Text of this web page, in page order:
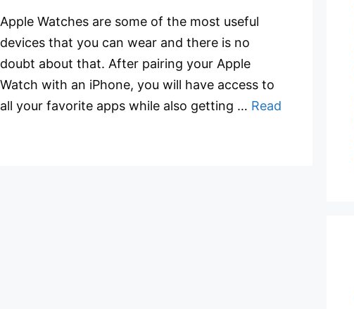
Apple Watches are some of the most useful
devices that you can wear and there is no
doubt about that. After pairing your Apple
Watch with an iPhone, you will have access to
all your favorite apps while also getting … Read